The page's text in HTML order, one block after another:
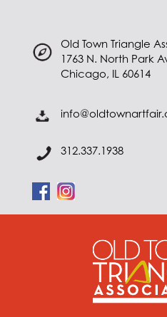
Old Town Triangle
1763 N. North Park
Chicago, IL 60614
312.337.1938